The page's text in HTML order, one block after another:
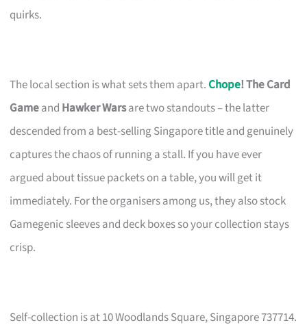
quirks.
The local section is what sets them apart.Chope! The Card
Gameand Hawker Warsare two standouts – the latter
descended from a best-selling Singapore title and genuinely
captures the chaos of running a stall. If you have ever
argued about tissue packets on a table, you will get it
immediately. For the organisers among us, they also stock
Gamegenic sleeves and deck boxes so your collection stays
crisp.
Self-collection is at 10 Woodlands Square, Singapore 737714.